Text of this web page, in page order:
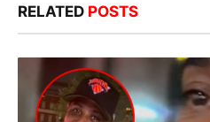
RELATED POSTS